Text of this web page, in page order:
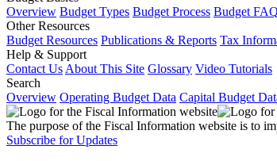
Overview Budget Types Budget Process Budget FAQ
Other Resources
Budget Resources Publications & Reports Tax
Help & Support
Contact Us About This Site Glossary Video Tutorials
Search
Overview Operating Budget Data Capital Budget
The purpose of the Fiscal Information website is to
Subscribe for Updates